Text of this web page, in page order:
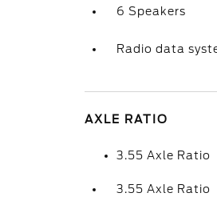
6 Speakers
Radio data
AXLE RATIO
3.55 Axle Ratio
3.55 Axle Ratio